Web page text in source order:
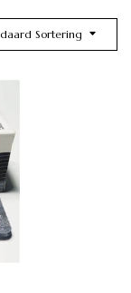
Sortering